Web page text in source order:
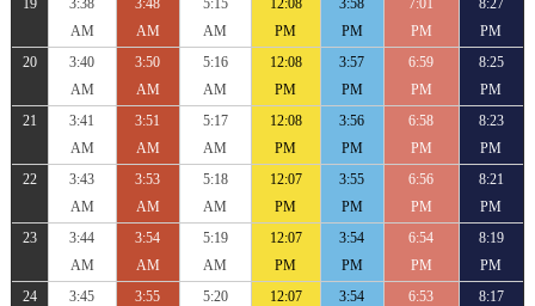
19
3:38
AM
3:48
AM
5:15
AM
12:08
PM
3:58
PM
7:01
PM
8:27
PM
20
3:40
AM
3:50
AM
5:16
AM
12:08
PM
3:57
PM
6:59
PM
8:25
PM
21
3:41
AM
3:51
AM
5:17
AM
12:08
PM
3:56
PM
6:58
PM
8:23
PM
22
3:43
AM
3:53
AM
5:18
AM
12:07
PM
3:55
PM
6:56
PM
8:21
PM
23
3:44
AM
3:54
AM
5:19
AM
12:07
PM
3:54
PM
6:54
PM
8:19
PM
24
3:45
3:55
5:20
12:07
3:54
6:53
8:17